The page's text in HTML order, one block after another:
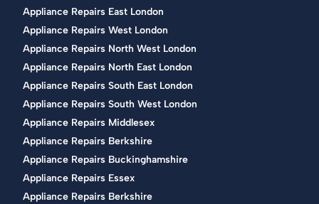
Appliance Repairs East London
Appliance Repairs West London
Appliance Repairs North West London
Appliance Repairs North East London
Appliance Repairs South East London
Appliance Repairs South West London
Appliance Repairs Middlesex
Appliance Repairs Berkshire
Appliance Repairs Buckinghamshire
Appliance Repairs Essex
Appliance Repairs Berkshire